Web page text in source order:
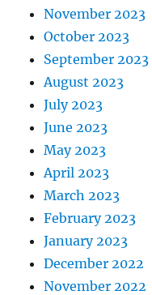
November 2023
October 2023
September 2023
August 2023
July 2023
June 2023
May 2023
April 2023
March 2023
February 2023
January 2023
December 2022
November 2022